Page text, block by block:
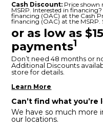
Cash Discount: Price shown
MSRP. Interested in
financing (OAC) at the Cash
financing (OAC) at the MSRP.
or as low as
payments1
Don’t need 48 months or
Additional Discounts
store for details.
Learn More
Can’t find what
We have so much more
our locations.